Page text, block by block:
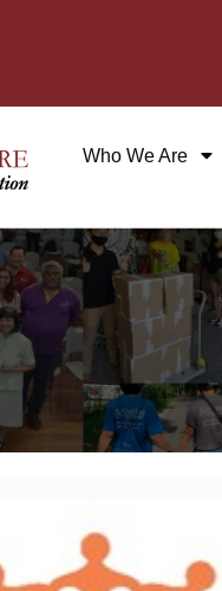
Who We Are